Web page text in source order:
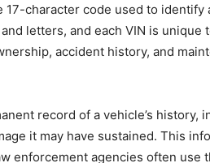
character code used to identify
letters, and each VIN is unique
accident history, and
record of a vehicle’s history,
it may have sustained. This
enforcement agencies often use